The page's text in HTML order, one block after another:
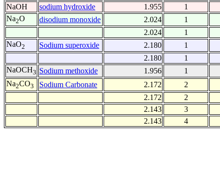
NaOH
sodium hydroxide 1.955
1
Na2O disodium monoxide 2.024
1
2.024
1
NaO2 Sodium superoxide 2.180
1
2.180
1
NaOCH3 Sodium methoxide 1.956
1
Na2CO3 Sodium Carbonate 2.172
2
2.172
2
2.143
3
2.143
4